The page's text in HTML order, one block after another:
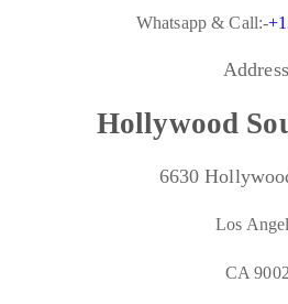
Whatsapp & Call:-
Hollywood
6630
Los
CA